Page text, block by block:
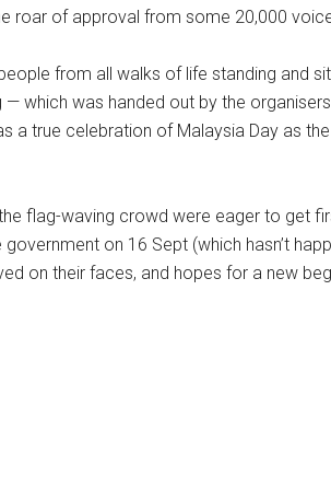
roar of approval from some 20,000
from all walks of life standing and
— which was handed out by the
a true celebration of Malaysia Day as
flag-waving crowd were eager to get
on 16 Sept (which hasn’t
on their faces, and hopes for a new